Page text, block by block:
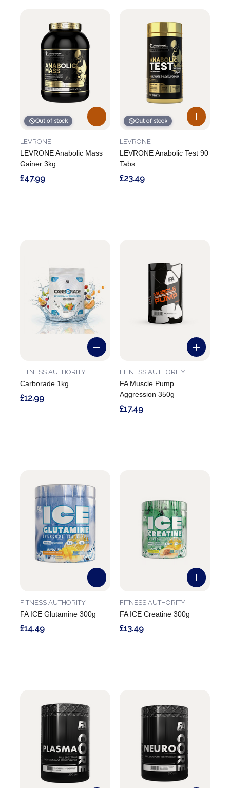
Out of stock
LEVRONE Anabolic Mass
Gainer 3kg
LEVRONE
£47.99
Out of stock
LEVRONE Anabolic Test 90
Tabs
LEVRONE
£23.49
Carborade 1kg
FITNESS AUTHORITY
£12.99
FA Muscle Pump
Aggression 350g
FITNESS AUTHORITY
£17.49
FA ICE Glutamine 300g
FITNESS AUTHORITY
£14.49
FA ICE Creatine 300g
FITNESS AUTHORITY
£13.49